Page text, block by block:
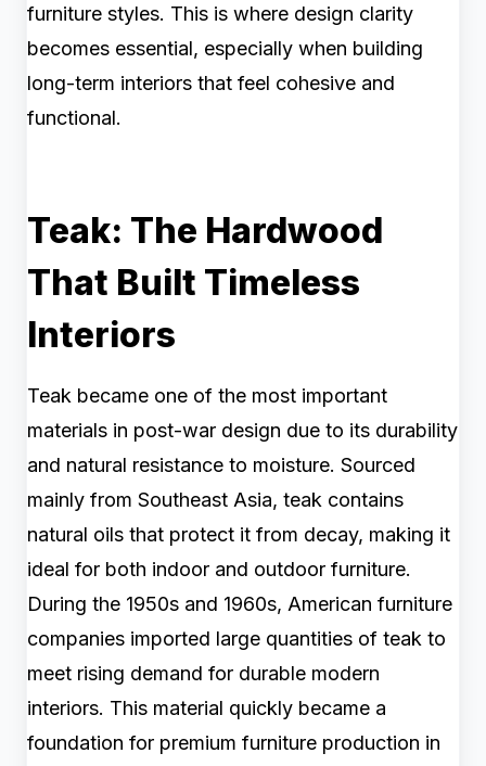
furniture styles. This is where design clarity
becomes essential, especially when building
long-term interiors that feel cohesive and
functional.
Teak: The Hardwood
That Built Timeless
Interiors
Teak became one of the most important
materials in post-war design due to its durability
and natural resistance to moisture. Sourced
mainly from Southeast Asia, teak contains
natural oils that protect it from decay, making it
ideal for both indoor and outdoor furniture.
During the 1950s and 1960s, American furniture
companies imported large quantities of teak to
meet rising demand for durable modern
interiors. This material quickly became a
foundation for premium furniture production in